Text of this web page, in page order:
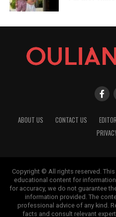
ABOUT US CONTACT US
Copyright © All rights reserved.
educational content for
for accuracy, we do not guarantee
information provided. The
professional advice of any kind.
facts and consult relevant